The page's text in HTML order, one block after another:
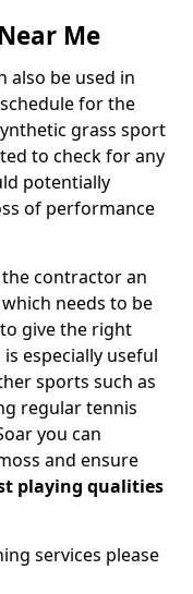
Me
also be used in
for the
grass sport
to check for any
potentially
of performance
contractor an
needs to be
give the right
especially useful
sports such as
regular tennis
you can
and ensure
playing qualities
services please